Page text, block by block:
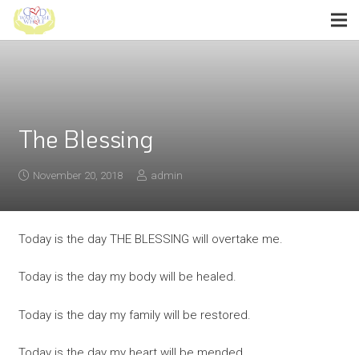
The Blessing
November 20, 2018 admin
Today is the day THE BLESSING will overtake me.
Today is the day my body will be healed.
Today is the day my family will be restored.